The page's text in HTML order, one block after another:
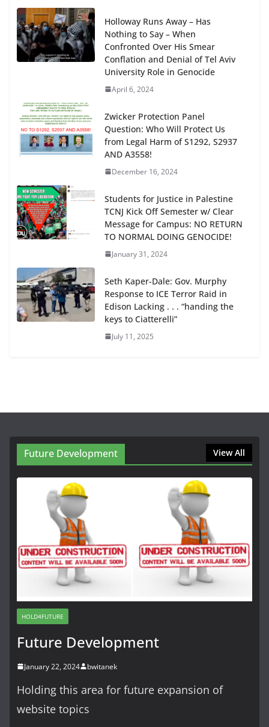
Holloway Runs Away – Has
Nothing to Say – When
Confronted Over His Smear
Conflation and Denial of Tel Aviv
University Role in Genocide
April 6, 2024
Zwicker Protection Panel
Question: Who Will Protect Us
from Legal Harm of S1292, S2937
AND A3558!
December 16, 2024
Students for Justice in Palestine
TCNJ Kick Off Semester w/ Clear
Message for Campus: NO RETURN
TO NORMAL DOING GENOCIDE!
January 31, 2024
Seth Kaper-Dale: Gov. Murphy
Response to ICE Terror Raid in
Edison Lacking . . . “handing the
keys to Ciatterelli”
July 11, 2025
Future Development View All
HOLD4FUTURE
Future Development
January 22, 2024 bwitanek
Holding this area for future expansion of
website topics